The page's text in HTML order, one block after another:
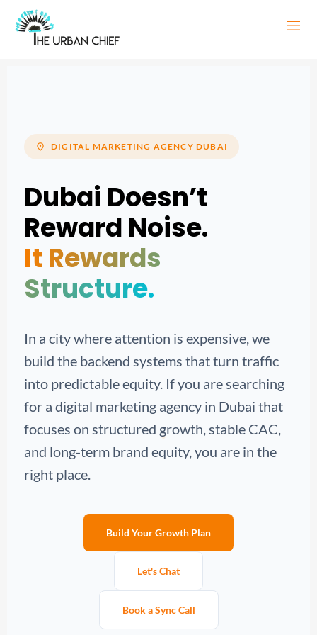
location_on DIGITAL MARKETING AGENCY DUBAI
Dubai Doesn’t
Reward Noise.
It Rewards
Structure.
In a city where attention is expensive, we
build the backend systems that turn traffic
into predictable equity. If you are searching
for a digital marketing agency in Dubai that
focuses on structured growth, stable CAC,
and long-term brand equity, you are in the
right place.
Build Your Growth Plan
Let's Chat
Book a Sync Call